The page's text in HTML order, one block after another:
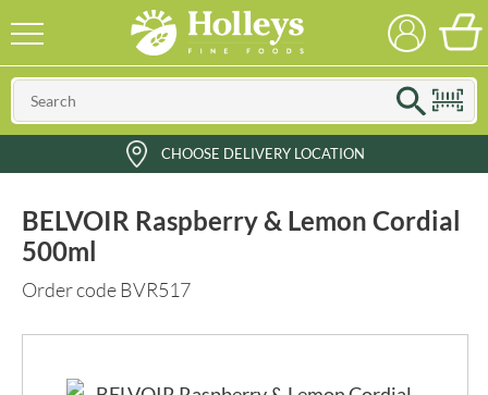
CHOOSE DELIVERY LOCATION
BELVOIR Raspberry & Lemon Cordial
500ml
Order code BVR517